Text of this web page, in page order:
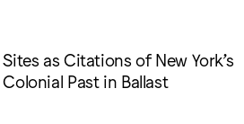
Sites as Citations of New York’s
Colonial Past in Ballast